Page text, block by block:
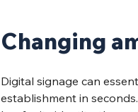
Changing
Digital signage can
establishment in